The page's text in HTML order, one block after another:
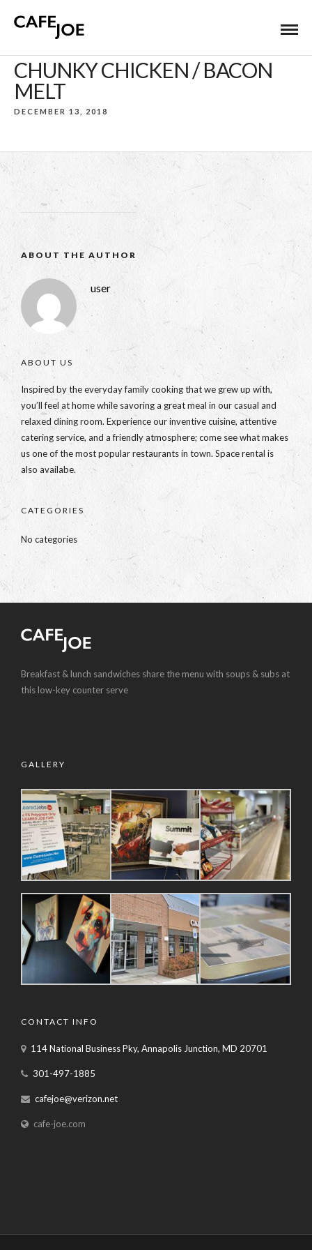
CHUNKY CHICKEN / BACON
MELT
DECEMBER 13, 2018
ABOUT THE AUTHOR
user
ABOUT US
Inspired by the everyday family cooking that we grew up with,
you’ll feel at home while savoring a great meal in our casual and
relaxed dining room. Experience our inventive cuisine, attentive
catering service, and a friendly atmosphere; come see what makes
us one of the most popular restaurants in town. Space rental is
also availabe.
CATEGORIES
No categories
Breakfast & lunch sandwiches share the menu with soups & subs at
this low-key counter serve
GALLERY
CONTACT INFO
114 National Business Pky, Annapolis Junction, MD 20701
301-497-1885
cafejoe@verizon.net
cafe-joe.com